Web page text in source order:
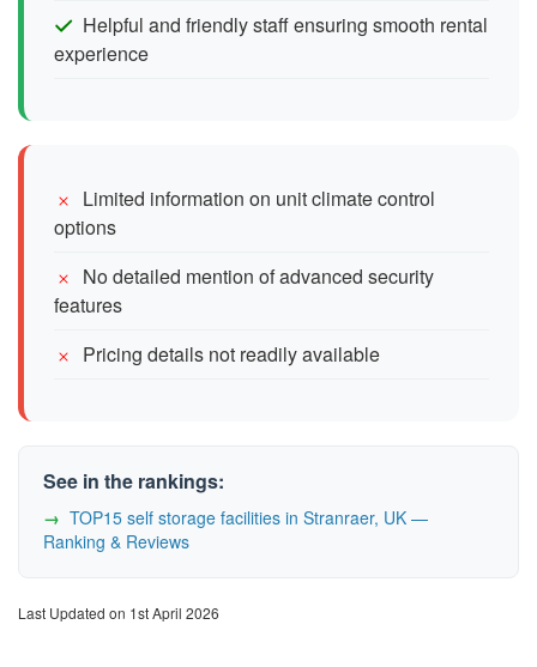
Helpful and friendly staff ensuring smooth rental
experience
Limited information on unit climate control
options
No detailed mention of advanced security
features
Pricing details not readily available
See in the rankings:
TOP15 self storage facilities in Stranraer, UK —
Ranking & Reviews
Last Updated on 1st April 2026